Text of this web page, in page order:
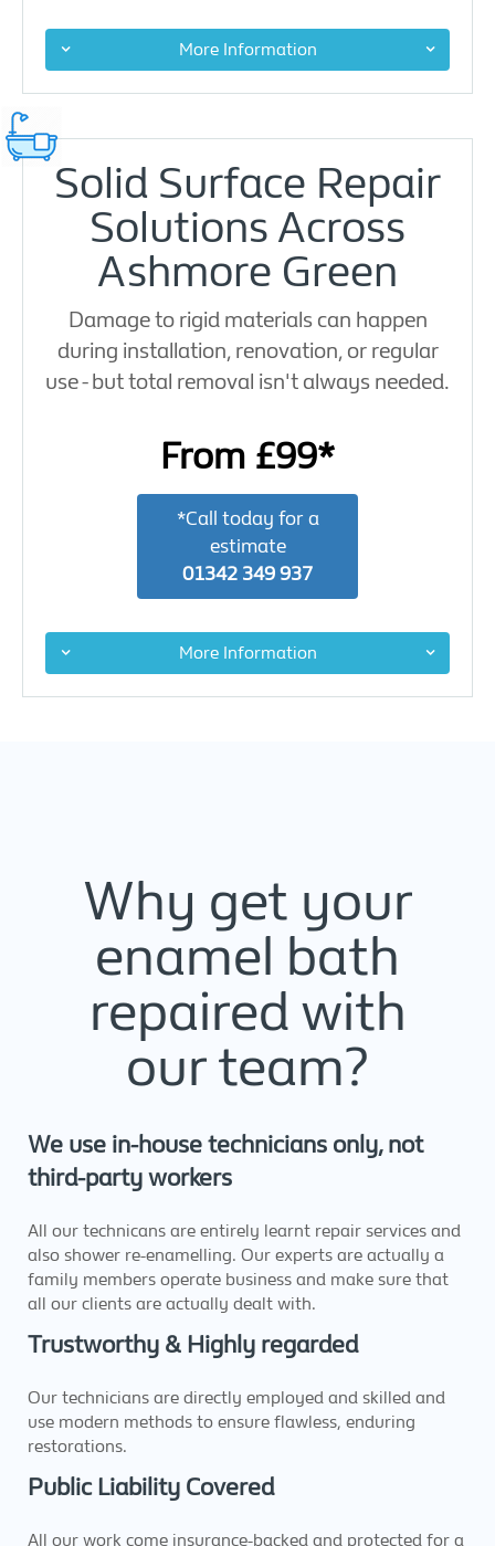
More Information
Solid Surface Repair
Solutions Across
Ashmore Green
Damage to rigid materials can happen
during installation, renovation, or regular
use - but total removal isn't always needed.
From £99*
*Call today for a
estimate
01342 349 937
More Information
Why get your
enamel bath
repaired with
our team?
We use in-house technicians only, not
third-party workers
All our technicans are entirely learnt repair services and
also shower re-enamelling. Our experts are actually a
family members operate business and make sure that
all our clients are actually dealt with.
Trustworthy & Highly regarded
Our technicians are directly employed and skilled and
use modern methods to ensure flawless, enduring
restorations.
Public Liability Covered
All our work come insurance-backed and protected for a